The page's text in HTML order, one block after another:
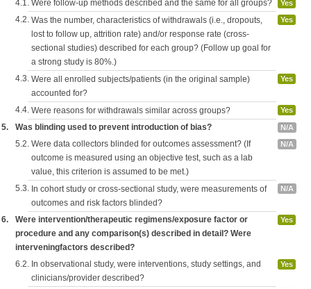
4.1. Were follow-up methods described and the same for all groups? Yes
4.2. Was the number, characteristics of withdrawals (i.e., dropouts,
lost to follow up, attrition rate) and/or response rate (cross-
sectional studies) described for each group? (Follow up goal for
a strong study is 80%.)
Yes
4.3. Were all enrolled subjects/patients (in the original sample)
accounted for?
Yes
4.4. Were reasons for withdrawals similar across groups? Yes
5. Was blinding used to prevent introduction of bias? N/A
5.2. Were data collectors blinded for outcomes assessment? (If
outcome is measured using an objective test, such as a lab
value, this criterion is assumed to be met.)
N/A
5.3. In cohort study or cross-sectional study, were measurements of
outcomes and risk factors blinded?
N/A
6.
Were intervention/therapeutic regimens/exposure factor or
procedure and any comparison(s) described in detail? Were
interveningfactors described?
Yes
6.2. In observational study, were interventions, study settings, and
clinicians/provider described?
Yes